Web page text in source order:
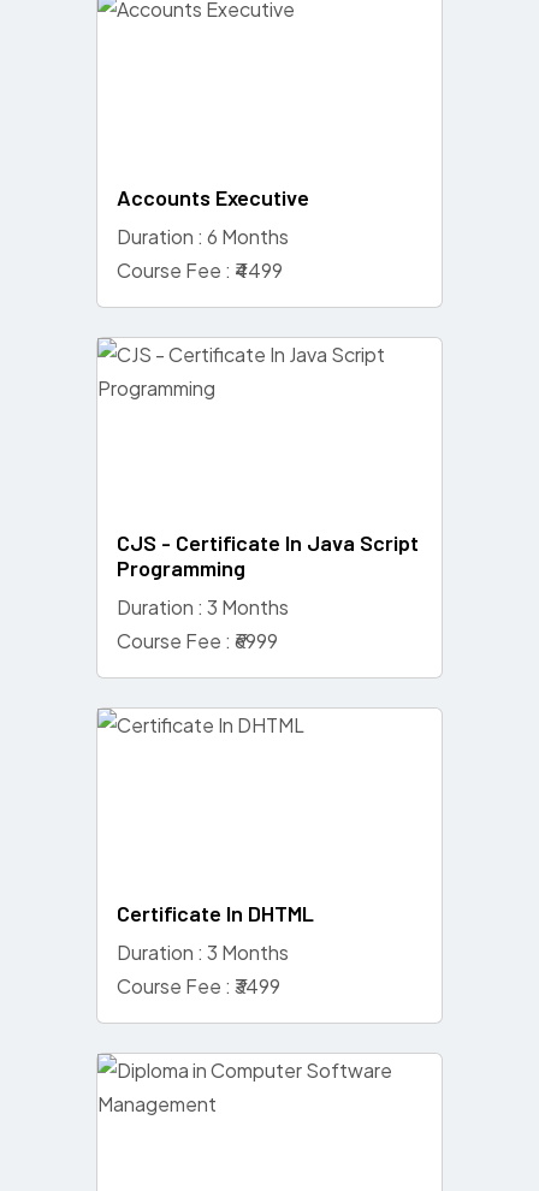
Accounts Executive
Duration : 6 Months
Course Fee : ₹4499
CJS - Certificate In Java Script
Programming
Duration : 3 Months
Course Fee : ₹6999
Certificate In DHTML
Duration : 3 Months
Course Fee : ₹3499